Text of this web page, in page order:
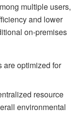
multiple users,
and lower
on-premises
are optimized for
resource
environmental